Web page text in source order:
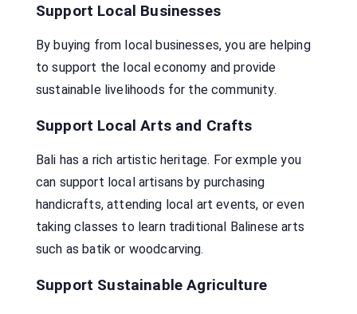
Support Local Businesses
By buying from local businesses, you are helping
to support the local economy and provide
sustainable livelihoods for the community.
Support Local Arts and Crafts
Bali has a rich artistic heritage. For exmple you
can support local artisans by purchasing
handicrafts, attending local art events, or even
taking classes to learn traditional Balinese arts
such as batik or woodcarving.
Support Sustainable Agriculture